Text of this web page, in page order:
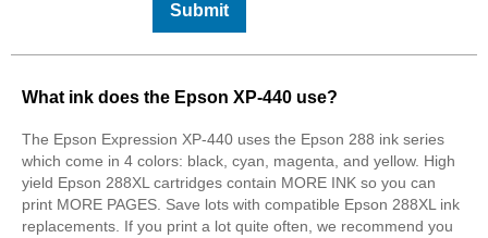
Submit
What ink does the Epson XP-440 use?
The Epson Expression XP-440 uses the Epson 288 ink series
which come in 4 colors: black, cyan, magenta, and yellow. High
yield Epson 288XL cartridges contain MORE INK so you can
print MORE PAGES. Save lots with compatible Epson 288XL ink
replacements. If you print a lot quite often, we recommend you